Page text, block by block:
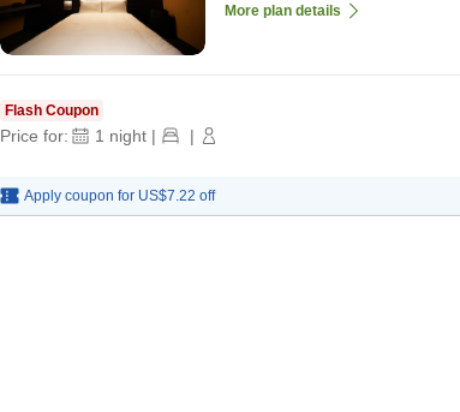
More plan details
Flash Coupon
Price for: 1 night | |
Apply coupon for US$7.22 off